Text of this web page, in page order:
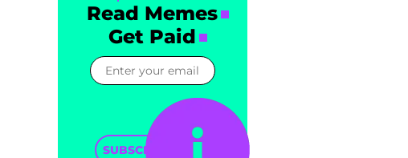
Read Memes
Get Paid
SUBSCRIBE